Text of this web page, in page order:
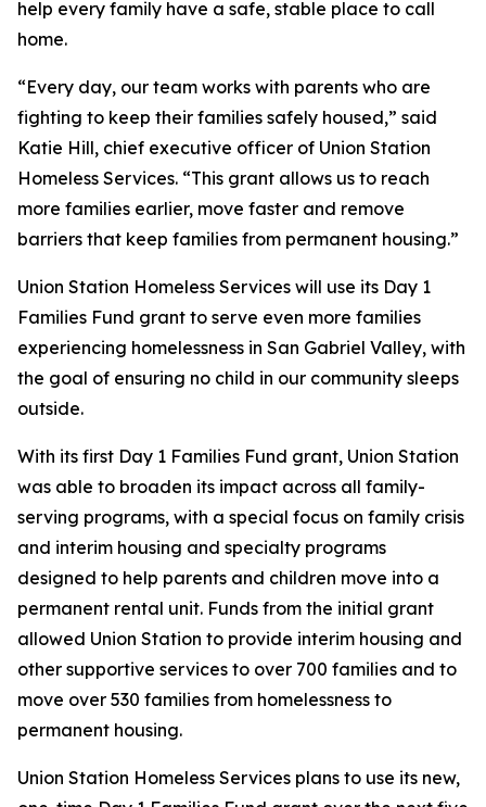
help every family have a safe, stable place to call
home.
“Every day, our team works with parents who are
fighting to keep their families safely housed,” said
Katie Hill, chief executive officer of Union Station
Homeless Services. “This grant allows us to reach
more families earlier, move faster and remove
barriers that keep families from permanent housing.”
Union Station Homeless Services will use its Day 1
Families Fund grant to serve even more families
experiencing homelessness in San Gabriel Valley, with
the goal of ensuring no child in our community sleeps
outside.
With its first Day 1 Families Fund grant, Union Station
was able to broaden its impact across all family-
serving programs, with a special focus on family crisis
and interim housing and specialty programs
designed to help parents and children move into a
permanent rental unit. Funds from the initial grant
allowed Union Station to provide interim housing and
other supportive services to over 700 families and to
move over 530 families from homelessness to
permanent housing.
Union Station Homeless Services plans to use its new,